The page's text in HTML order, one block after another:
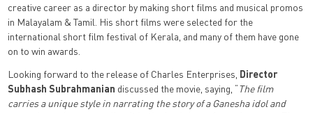
creative career as a director by making short films and musical promos
in Malayalam & Tamil. His short films were selected for the
international short film festival of Kerala, and many of them have gone
on to win awards.
Looking forward to the release of Charles Enterprises, Director
Subhash Subrahmanian discussed the movie, saying, “The film
carries a unique style in narrating the story of a Ganesha idol and